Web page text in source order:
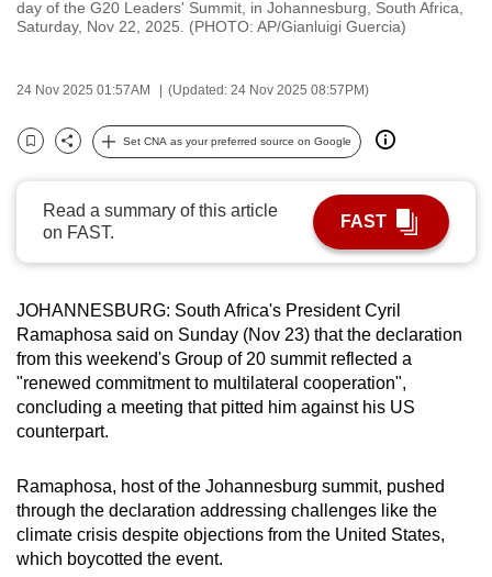
day of the G20 Leaders' Summit, in Johannesburg, South Africa,
Saturday, Nov 22, 2025. (PHOTO: AP/Gianluigi Guercia)
24 Nov 2025 01:57AM (Updated: 24 Nov 2025 08:57PM)
Bookmark
Share
Set CNA as your preferred source on Google
Read a summary of this article
on FAST.
FAST
JOHANNESBURG: South Africa's President Cyril
Ramaphosa said on Sunday (Nov 23) that the declaration
from this weekend's Group of 20 summit reflected a
"renewed commitment to multilateral cooperation",
concluding a meeting that pitted him against his US
counterpart.
Ramaphosa, host of the Johannesburg summit, pushed
through the declaration addressing challenges like the
climate crisis despite objections from the United States,
which boycotted the event.
secure
it
can
possibly
be.
To
upgrade
to
a
supported
browser
for
the
finest
experience,